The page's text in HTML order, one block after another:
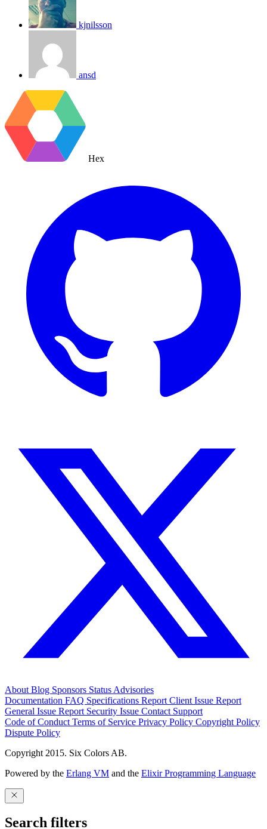
kjnilsson
ansd
Hex
About Blog Sponsors Status Advisories
Documentation FAQ Specifications Report Client Issue Report
General Issue Report Security Issue Contact Support
Code of Conduct Terms of Service Privacy Policy Copyright Policy
Dispute Policy
Copyright 2015. Six Colors AB.
Powered by the Erlang VM and the Elixir Programming Language
Search filters